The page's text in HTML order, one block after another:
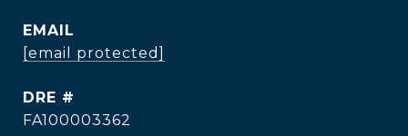
EMAIL
[email protected]
DRE #
FA100003362